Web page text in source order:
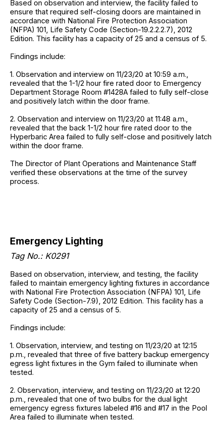
Based on observation and interview, the facility failed to
ensure that required self-closing doors are maintained in
accordance with National Fire Protection Association
(NFPA) 101, Life Safety Code (Section-19.2.2.2.7), 2012
Edition. This facility has a capacity of 25 and a census of 5.
Findings include:
1. Observation and interview on 11/23/20 at 10:59 a.m.,
revealed that the 1-1/2 hour fire rated door to Emergency
Department Storage Room #1428A failed to fully self-close
and positively latch within the door frame.
2. Observation and interview on 11/23/20 at 11:48 a.m.,
revealed that the back 1-1/2 hour fire rated door to the
Hyperbaric Area failed to fully self-close and positively latch
within the door frame.
The Director of Plant Operations and Maintenance Staff
verified these observations at the time of the survey
process.
Emergency Lighting
Tag No.: K0291
Based on observation, interview, and testing, the facility
failed to maintain emergency lighting fixtures in accordance
with National Fire Protection Association (NFPA) 101, Life
Safety Code (Section-7.9), 2012 Edition. This facility has a
capacity of 25 and a census of 5.
Findings include:
1. Observation, interview, and testing on 11/23/20 at 12:15
p.m., revealed that three of five battery backup emergency
egress light fixtures in the Gym failed to illuminate when
tested.
2. Observation, interview, and testing on 11/23/20 at 12:20
p.m., revealed that one of two bulbs for the dual light
emergency egress fixtures labeled #16 and #17 in the Pool
Area failed to illuminate when tested.